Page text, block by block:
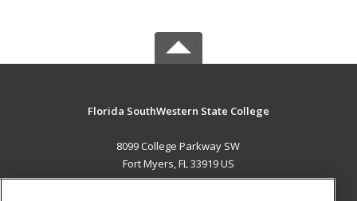
Florida SouthWestern State College
8099 College Parkway SW
Fort Myers, FL 33919 US